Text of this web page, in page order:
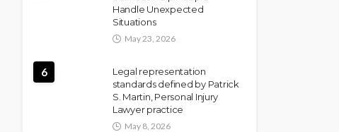
Handle Unexpected
Situations
May 23, 2026
6
Legal representation
standards defined by Patrick
S. Martin, Personal Injury
Lawyer practice
May 8, 2026